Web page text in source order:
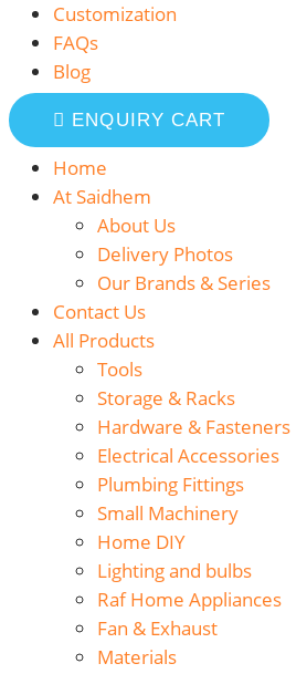
Customization
FAQs
Blog
ENQUIRY CART
Home
At Saidhem
About Us
Delivery Photos
Our Brands & Series
Contact Us
All Products
Tools
Storage & Racks
Hardware & Fasteners
Electrical Accessories
Plumbing Fittings
Small Machinery
Home DIY
Lighting and bulbs
Raf Home Appliances
Fan & Exhaust
Materials